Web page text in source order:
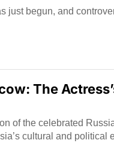
just begun, and
The
of the celebrated
cultural and political